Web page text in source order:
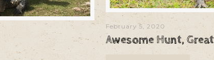
February 5, 2020
Awesome Hunt,